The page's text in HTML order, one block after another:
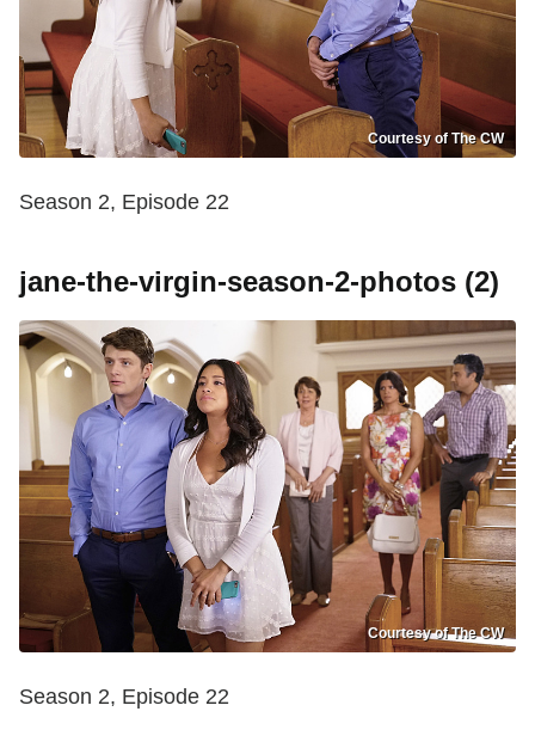
Courtesy of The CW
Season 2, Episode 22
jane-the-virgin-season-2-photos (2)
Courtesy of The CW
Season 2, Episode 22